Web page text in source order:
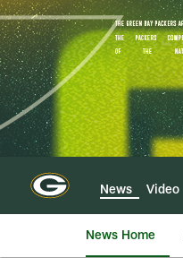
Skip
to
main
content
News Video
News Home